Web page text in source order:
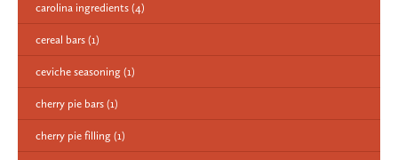
carolina ingredients (4)
cereal bars (1)
ceviche seasoning (1)
cherry pie bars (1)
cherry pie filling (1)